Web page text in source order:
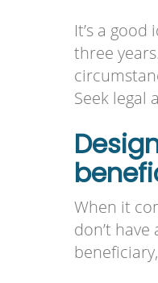
It’s a
three
Seek legal
When it
don’t